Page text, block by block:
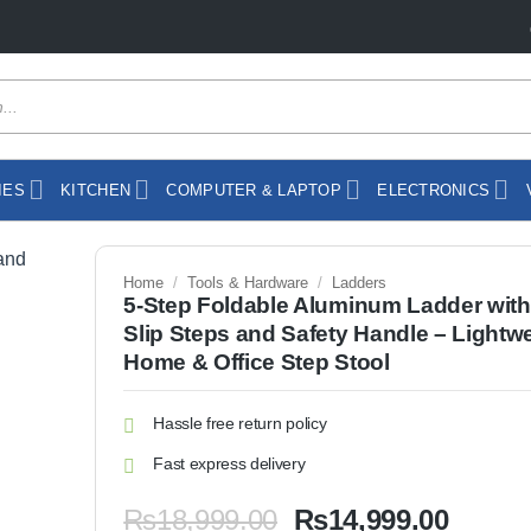
KITCHEN COMPUTER & LAPTOP ELECTRONICS
Home / Tools & Hardware / Ladders
5-Step Foldable Aluminum Ladder
Slip Steps and Safety Handle –
Home & Office Step Stool
Hassle free return policy
Fast express delivery
₨18,999.00 Original
₨14,999.00